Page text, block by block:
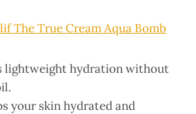
The True Cream Aqua Bomb
lightweight hydration without
your skin hydrated and